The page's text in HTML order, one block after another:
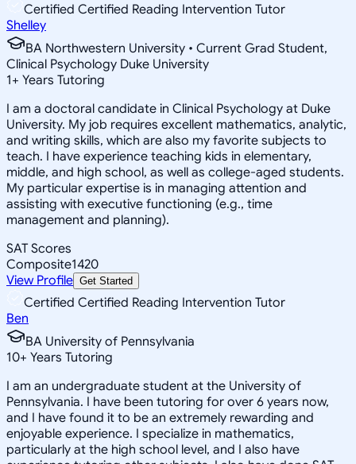
Certified Certified Reading Intervention Tutor
Shelley
BA Northwestern University • Current Grad Student,
Clinical Psychology Duke University
1+ Years Tutoring
I am a doctoral candidate in Clinical Psychology at Duke
University. My job requires excellent mathematics, analytic,
and writing skills, which are also my favorite subjects to
teach. I have experience teaching kids in elementary,
middle, and high school, as well as college-aged students.
My particular expertise is in managing attention and
assisting with executive functioning (e.g., time
management and planning).
SAT Scores
Composite1420
View Profile Get Started
Certified Certified Reading Intervention Tutor
Ben
BA University of Pennsylvania
10+ Years Tutoring
I am an undergraduate student at the University of
Pennsylvania. I have been tutoring for over 6 years now,
and I have found it to be an extremely rewarding and
enjoyable experience. I specialize in mathematics,
particularly at the high school level, and I also have